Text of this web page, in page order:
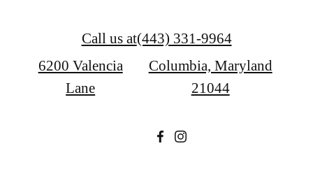
Call us at(443) 331-9964
6200 Valencia
Lane
Columbia, Maryland
21044